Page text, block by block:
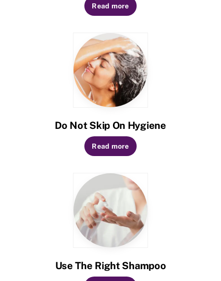
Read more
Do Not Skip On Hygiene
Read more
Use The Right Shampoo